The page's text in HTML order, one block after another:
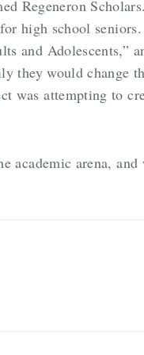
Regeneron
high school seniors.
and Adolescents,”
they would change
was attempting to
academic arena,